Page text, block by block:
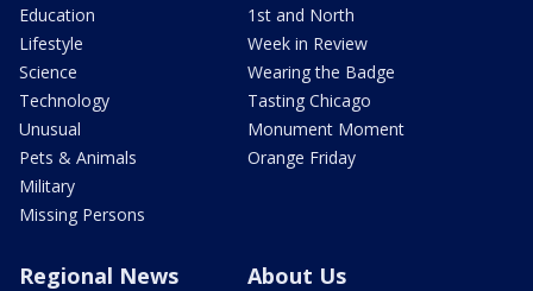
Education
Lifestyle
Science
Technology
Unusual
Pets & Animals
Military
Missing Persons
1st and North
Week in Review
Wearing the Badge
Tasting Chicago
Monument Moment
Orange Friday
Regional News About Us